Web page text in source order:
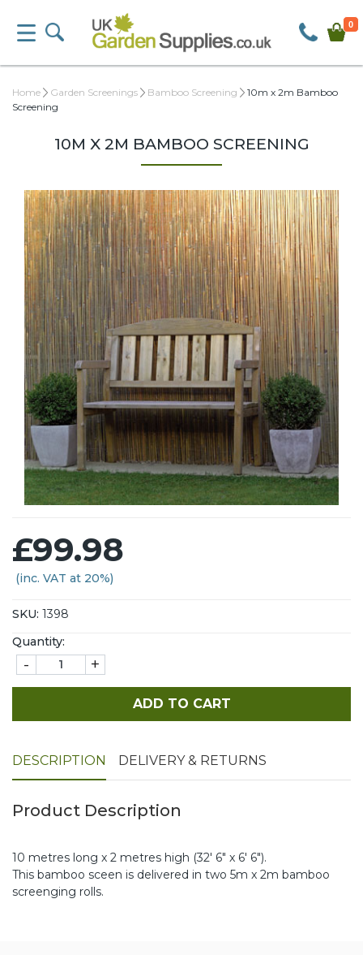
0
Home Garden Screenings Bamboo Screening
10m x 2m Bamboo
Screening
10M X 2M BAMBOO SCREENING
£99.98
(inc. VAT at 20%)
SKU: 1398
Quantity:
- +
ADD TO CART
DESCRIPTION DELIVERY & RETURNS
Product Description
10 metres long x 2 metres high (32' 6" x 6' 6").
This bamboo sceen is delivered in two 5m x 2m bamboo
screenging rolls.